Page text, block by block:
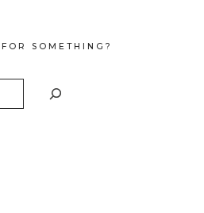
SOMETHING?